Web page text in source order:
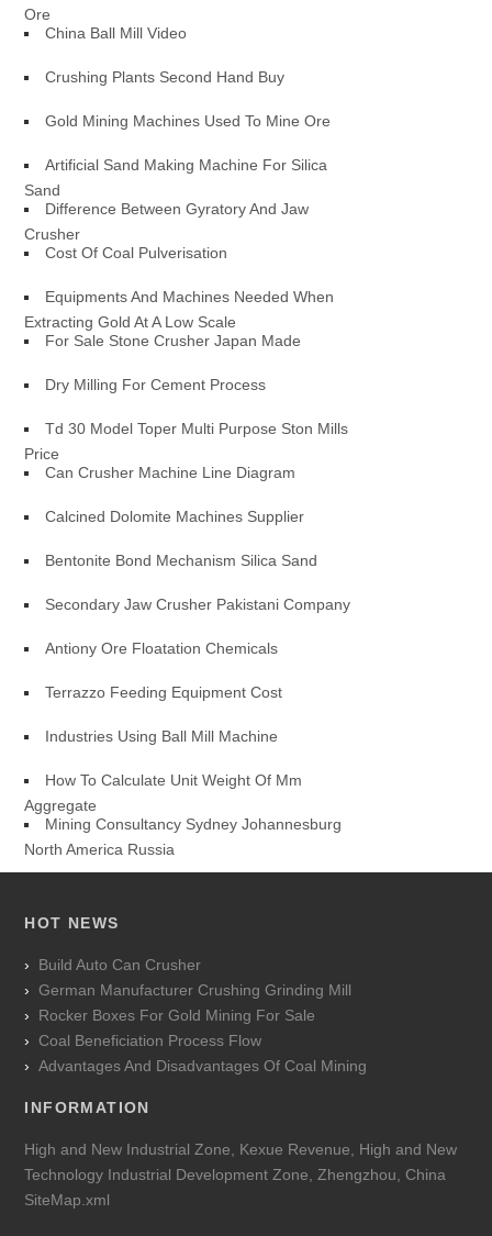
Ore
China Ball Mill Video
Crushing Plants Second Hand Buy
Gold Mining Machines Used To Mine Ore
Artificial Sand Making Machine For Silica
Sand
Difference Between Gyratory And Jaw
Crusher
Cost Of Coal Pulverisation
Equipments And Machines Needed When
Extracting Gold At A Low Scale
For Sale Stone Crusher Japan Made
Dry Milling For Cement Process
Td 30 Model Toper Multi Purpose Ston Mills
Price
Can Crusher Machine Line Diagram
Calcined Dolomite Machines Supplier
Bentonite Bond Mechanism Silica Sand
Secondary Jaw Crusher Pakistani Company
Antiony Ore Floatation Chemicals
Terrazzo Feeding Equipment Cost
Industries Using Ball Mill Machine
How To Calculate Unit Weight Of Mm
Aggregate
Mining Consultancy Sydney Johannesburg
North America Russia
HOT NEWS
Build Auto Can Crusher
German Manufacturer Crushing Grinding Mill
Rocker Boxes For Gold Mining For Sale
Coal Beneficiation Process Flow
Advantages And Disadvantages Of Coal Mining
INFORMATION
High and New Industrial Zone, Kexue Revenue, High and New
Technology Industrial Development Zone, Zhengzhou, China
SiteMap.xml